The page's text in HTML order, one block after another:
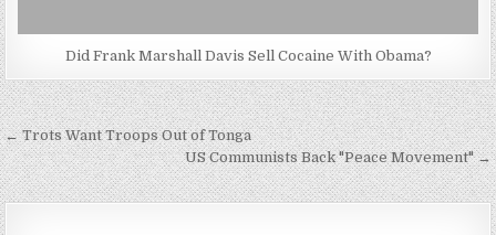
Did Frank Marshall Davis Sell Cocaine With Obama?
Post
navigation
← Trots Want Troops Out of Tonga
US Communists Back "Peace Movement" →